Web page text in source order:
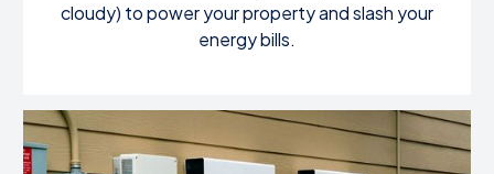
cloudy) to power your property and slash your
energy bills.